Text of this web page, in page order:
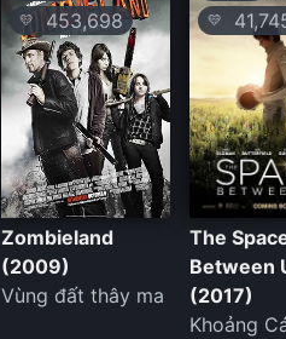
💛453,698
Zombieland
(2009)
Vùng đất thây ma
💛
The
Between
(2017)
Khoảng